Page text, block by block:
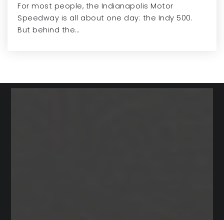
For most people, the Indianapolis Motor
Speedway is all about one day: the Indy 500.
But behind the…